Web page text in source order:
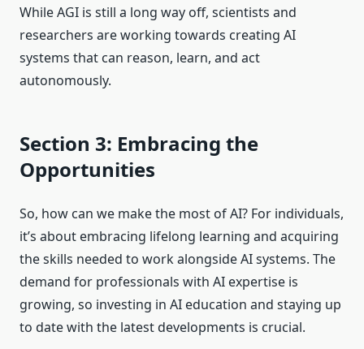
While AGI is still a long way off, scientists and
researchers are working towards creating AI
systems that can reason, learn, and act
autonomously.
Section 3: Embracing the
Opportunities
So, how can we make the most of AI? For individuals,
it’s about embracing lifelong learning and acquiring
the skills needed to work alongside AI systems. The
demand for professionals with AI expertise is
growing, so investing in AI education and staying up
to date with the latest developments is crucial.